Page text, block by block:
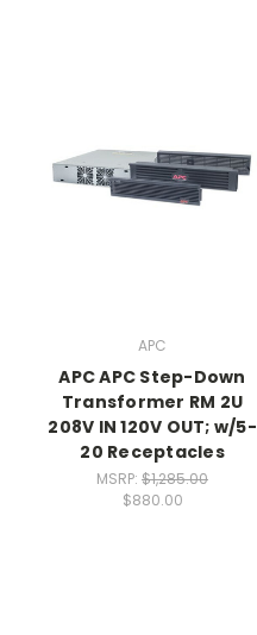
APC
APC APC Step-Down
Transformer RM 2U
208V IN 120V OUT; w/5-
20 Receptacles
MSRP: $1,285.00
$880.00